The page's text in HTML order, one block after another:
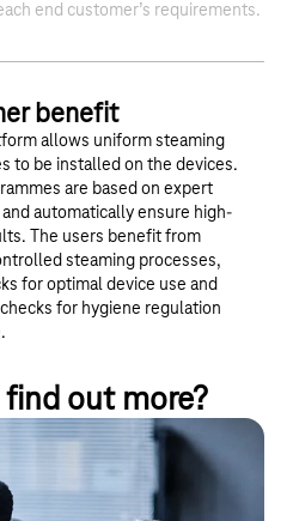
end customer’s requirements.
benefit
allows uniform steaming
to be installed on the devices.
are based on expert
automatically ensure high-
The users benefit from
steaming processes,
for optimal device use and
for hygiene regulation
out more?